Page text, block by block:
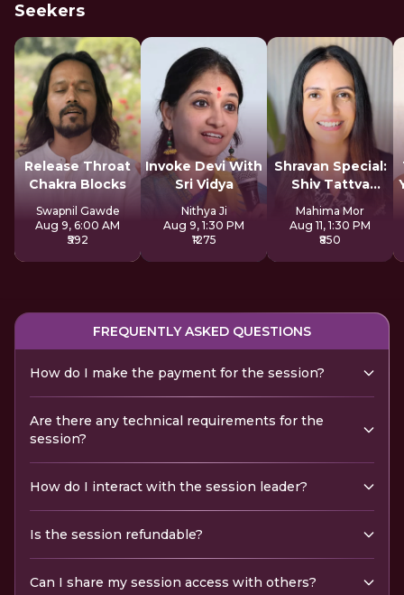
Seekers
Release Throat
Chakra Blocks
Swapnil Gawde
Aug 9, 6:00 AM
₹592
Invoke Devi With
Sri Vidya
Nithya Ji
Aug 9, 1:30 PM
₹1275
Shravan Special:
Shiv Tattva
Sadhana
Mahima Mor
Aug 11, 1:30 PM
₹850
FREQUENTLY ASKED QUESTIONS
How do I make the payment for the session?
Are there any technical requirements for the
session?
How do I interact with the session leader?
Is the session refundable?
Can I share my session access with others?